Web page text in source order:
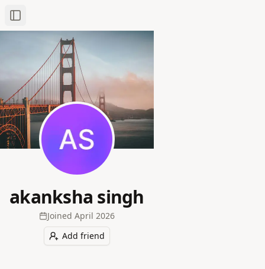
Toggle Sidebar
akanksha singh
Joined April 2026
Add friend